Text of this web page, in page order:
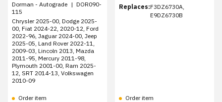
Dorman - Autograde | DOR090-
115
Chrysler 2025-00, Dodge 2025-
00, Fiat 2024-22, 2020-12, Ford
2022-96, Jaguar 2024-00, Jeep
2025-05, Land Rover 2022-11,
2009-03, Lincoln 2013, Mazda
2011-95, Mercury 2011-98,
Plymouth 2001-00, Ram 2025-
12, SRT 2014-13, Volkswagen
2010-09
Order item
Replaces:F3DZ6730A,
E9DZ6730B
Order item